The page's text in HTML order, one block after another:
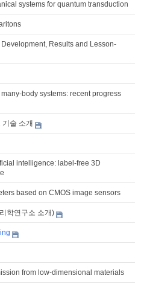
systems for quantum transduction
Results and Lesson-
body systems: recent progress
술 소개
intelligence: label-free 3D
based on CMOS image sensors
학연구소 소개)
from low-dimensional materials